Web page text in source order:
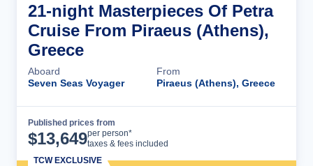
21-night Masterpieces Of Petra
Cruise From Piraeus (Athens),
Greece
Aboard
Seven Seas Voyager
From
Piraeus (Athens), Greece
Published prices from
$13,649per person*
taxes & fees included
TCW EXCLUSIVE